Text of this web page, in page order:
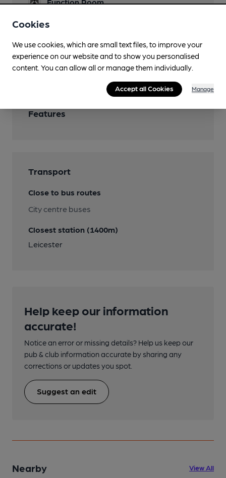
Restaurant
Smoking
Features
Transport
Close to bus routes
City centre buses
Closest station (1400m)
Leicester
Help keep our information
accurate!
Notice an error or missing details? Help us keep our
pub & club information accurate by sharing any
corrections or updates you spot.
Suggest an edit
Nearby View All
Cookies
We use cookies, which are small text files, to improve your
experience on our website and to show you personalised
content. You can allow all or manage them individually.
Accept all Cookies Manage